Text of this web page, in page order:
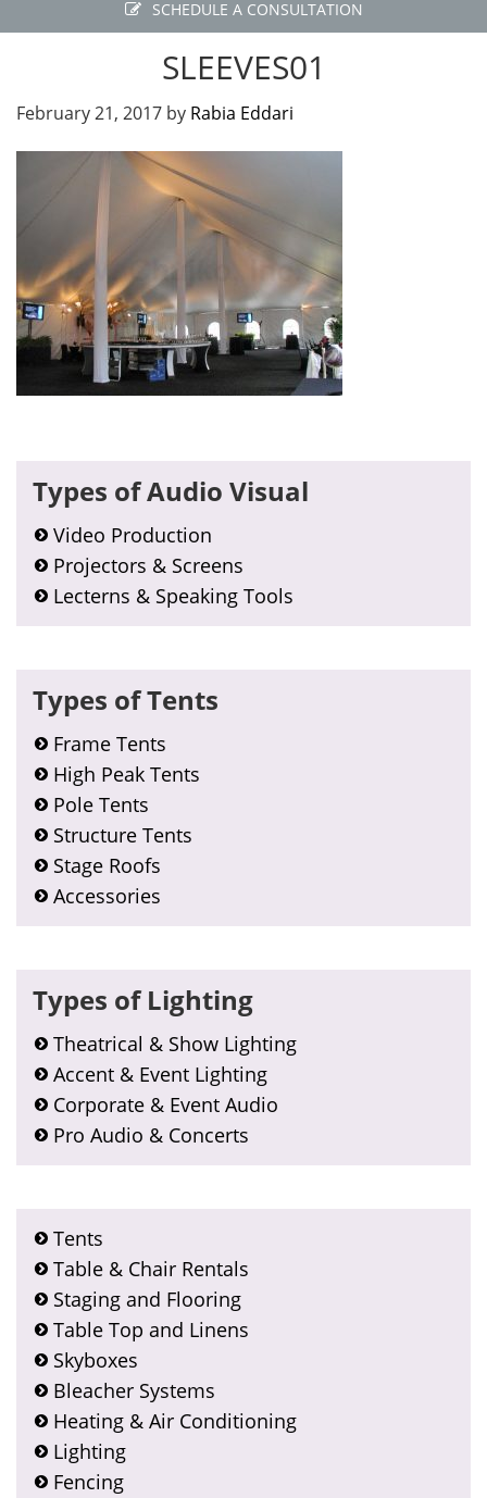
SCHEDULE A CONSULTATION
SLEEVES01
February 21, 2017 by Rabia Eddari
Primary
Sidebar
Types of Audio Visual
Video Production
Projectors & Screens
Lecterns & Speaking Tools
Types of Tents
Frame Tents
High Peak Tents
Pole Tents
Structure Tents
Stage Roofs
Accessories
Types of Lighting
Theatrical & Show Lighting
Accent & Event Lighting
Corporate & Event Audio
Pro Audio & Concerts
Tents
Table & Chair Rentals
Staging and Flooring
Table Top and Linens
Skyboxes
Bleacher Systems
Heating & Air Conditioning
Lighting
Fencing